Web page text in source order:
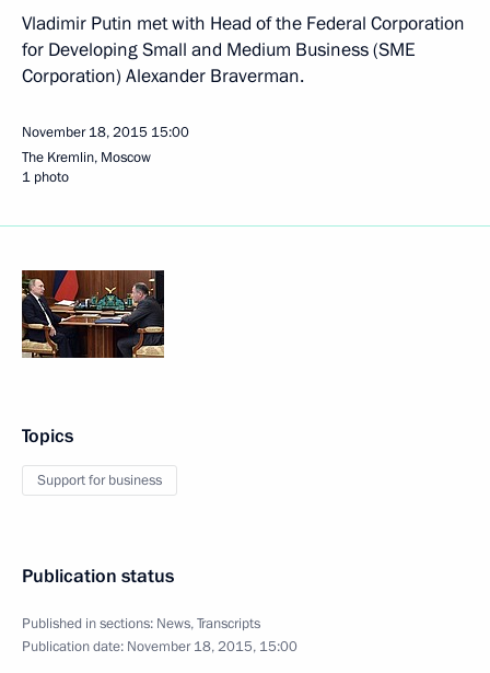
Vladimir Putin met with Head of the Federal Corporation
for Developing Small and Medium Business (SME
Corporation) Alexander Braverman.
November 18, 2015 15:00
The Kremlin, Moscow
1 photo
Topics
Support for business
Publication status
Published in sections: News,Transcripts
Publication date: November 18, 2015, 15:00